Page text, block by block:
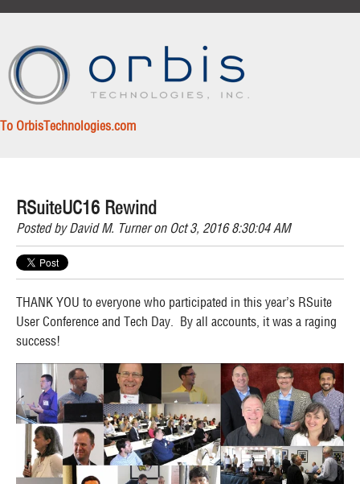
To OrbisTechnologies.com
RSuiteUC16 Rewind
Posted byDavid M. Turneron Oct 3, 2016 8:30:04 AM
THANK YOU to everyone who participated in this year’s RSuite
User Conference and Tech Day. By all accounts, it was a raging
success!